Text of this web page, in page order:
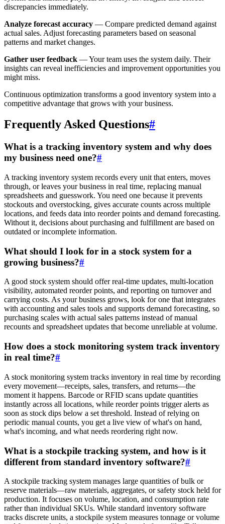
discrepancies immediately.
Analyze forecast accuracy — Compare predicted demand against
actual sales. Adjust forecasting parameters based on seasonal
patterns and market changes.
Gather user feedback — Your team uses the system daily. Their
insights can reveal inefficiencies and improvement opportunities you
might miss.
Continuous optimization transforms a good inventory system into a
competitive advantage that grows with your business.
Frequently Asked Questions#
What is a tracking inventory system and why does
my business need one?#
A tracking inventory system records every unit that enters, moves
through, or leaves your business in real time, replacing manual
spreadsheets and guesswork. You need one because it prevents
stockouts and overstocking, gives accurate counts across multiple
locations, and feeds data into reorder points and demand forecasting.
Without it, decisions about purchasing and fulfillment are based on
outdated or incomplete information.
What should I look for in a stock system for a
growing business?#
A good stock system should offer real-time updates, multi-location
visibility, automated reorder points, and reporting on turnover and
carrying costs. As your business grows, look for one that integrates
with accounting and sales tools and supports demand forecasting, so
purchasing scales with actual sales patterns instead of manual
recounts and spreadsheet updates that become unreliable at volume.
How does a stock monitoring system track inventory
in real time?#
A stock monitoring system tracks inventory in real time by recording
every movement—receipts, sales, transfers, and returns—the
moment it happens. Barcode or RFID scans update quantities
instantly across all locations, while reorder points trigger alerts as
soon as stock dips below a set threshold. Instead of relying on
periodic manual counts, you get a live view of what's on hand,
what's incoming, and what needs reordering right now.
What is a stockpile tracking system, and how is it
different from standard inventory software?#
A stockpile tracking system manages large quantities of bulk or
reserve materials—raw materials, aggregates, or safety stock held for
production. It focuses on volume, location, and consumption rate
rather than individual SKUs. While standard inventory software
tracks discrete units, a stockpile system measures tonnage or volume